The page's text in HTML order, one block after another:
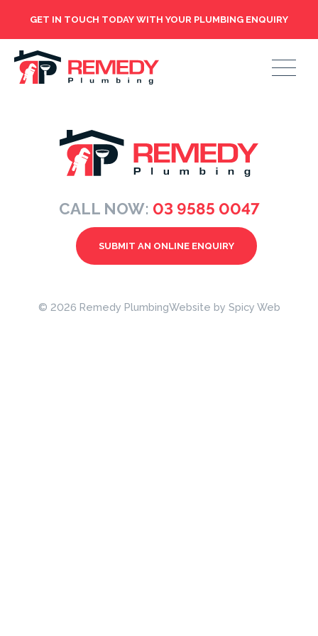
GET IN TOUCH TODAY WITH YOUR PLUMBING ENQUIRY
CALL NOW: 03 9585 0047
SUBMIT AN ONLINE ENQUIRY
© 2026 Remedy PlumbingWebsite by Spicy Web